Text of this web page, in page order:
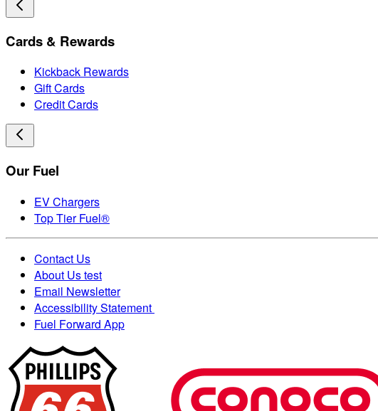
Cards & Rewards
Kickback Rewards
Gift Cards
Credit Cards
Our Fuel
EV Chargers
Top Tier Fuel®
Contact Us
About Us test
Email Newsletter
Accessibility Statement
Fuel Forward App